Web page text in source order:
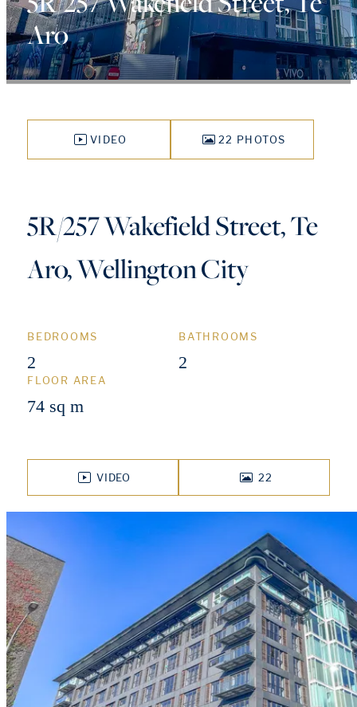
Aro
VIDEO 22 PHOTOS
5R/257 Wakefield Street, Te
Aro, Wellington City
BEDROOMS
2
BATHROOMS
2
FLOOR AREA
74 sq m
VIDEO
22
PHOTOS